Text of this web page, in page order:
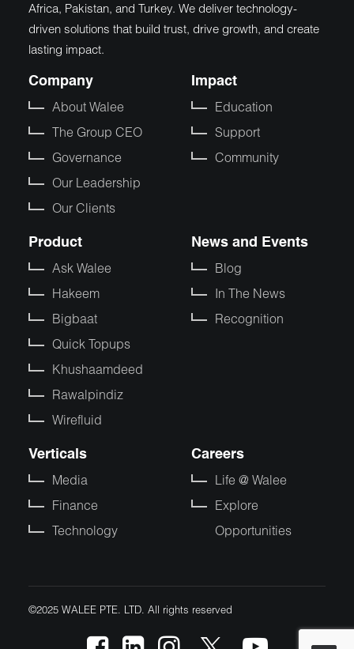
Africa, Pakistan, and Turkey. We deliver technology-
driven solutions that build trust, drive growth, and create
lasting impact.
Company
About Walee
The Group CEO
Governance
Our Leadership
Our Clients
Impact
Education
Support
Community
Product
Ask Walee
Hakeem
Bigbaat
Quick Topups
Khushaamdeed
Rawalpindiz
Wirefluid
News and Events
Blog
In The News
Recognition
Verticals
Media
Finance
Technology
Careers
Life @ Walee
Explore
Opportunities
©2025 WALEE PTE. LTD. All rights reserved